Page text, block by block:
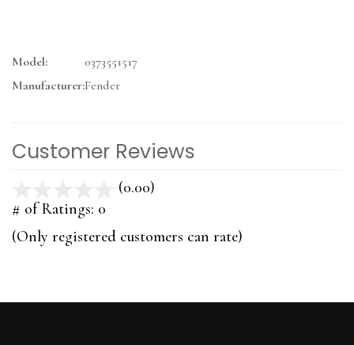
Model:
0373551517
Manufacturer:Fender
Customer Reviews
(0.00)
5
# of Ratings: 0
(Only registered customers can rate)